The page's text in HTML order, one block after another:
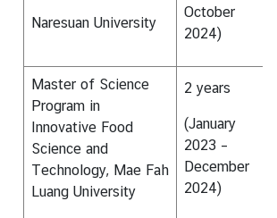
Naresuan University
October
2024)
Master of Science
Program in
Innovative Food
Science and
Technology, Mae Fah
Luang University
2 years
(January
2023 –
December
2024)